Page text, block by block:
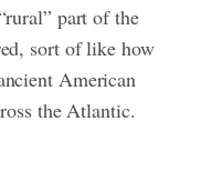
part of the
sort of like how
American
the Atlantic.